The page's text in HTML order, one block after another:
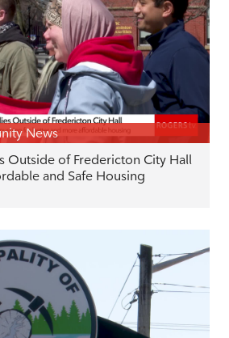
News
Outside of Fredericton City Hall
and Safe Housing